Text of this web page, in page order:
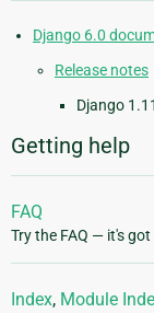
Django 6.0
Release notes
Django
Getting help
FAQ
Try the FAQ — it's
Index, Module